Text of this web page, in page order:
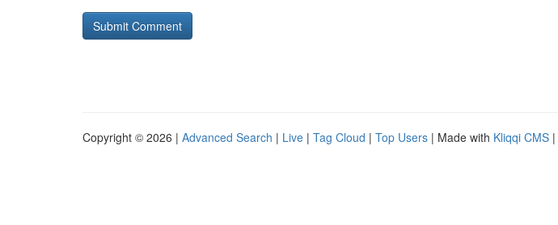
Copyright © 2026 | Advanced Search | Live | Tag Cloud | Top Users | Made with Kliqqi CMS |